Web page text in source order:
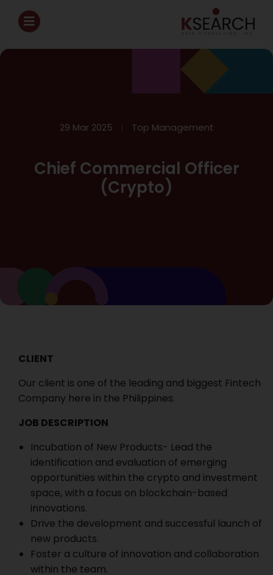
29 Mar 2025 Top Management
Chief Commercial Officer
(Crypto)
CLIENT
Our client is one of the leading and biggest Fintech
Company here in the Philippines.
JOB DESCRIPTION
Incubation of New Products- Lead the
identification and evaluation of emerging
opportunities within the crypto and investment
space, with a focus on blockchain-based
innovations.
Drive the development and successful launch of
new products.
Foster a culture of innovation and collaboration
within the team.